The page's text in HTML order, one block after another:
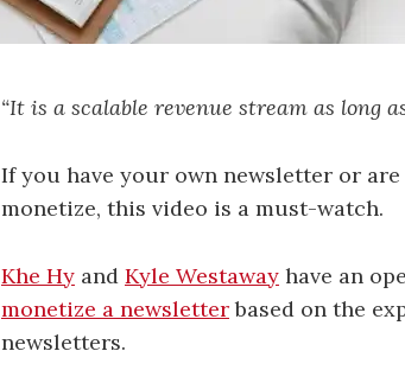
“It is a scalable revenue stream as long
If you have your own newsletter or
monetize, this video is a must-watch.
Khe Hy and Kyle Westaway have an
monetize a newsletterbased on the
newsletters.